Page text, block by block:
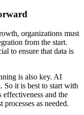
organizations must
from the start.
to ensure that data is
is also key. AI
So it is best to start with
effectiveness and the
as needed.